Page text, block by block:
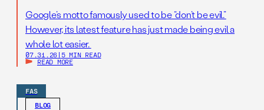
Google’s motto famously used to be “don’t be evil.”
However, its latest feature has just made being evil a
whole lot easier.
07.31.26 | 5 MIN READ
READ MORE
FAS
BLOG